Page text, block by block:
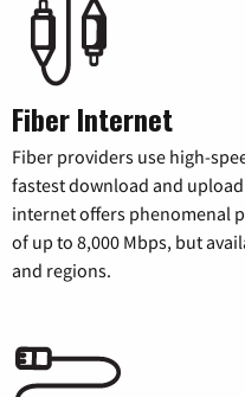
Fiber Internet
Fiber providers use high-
fastest download and
internet offers phenomenal
of up to 8,000 Mbps, but
and regions.